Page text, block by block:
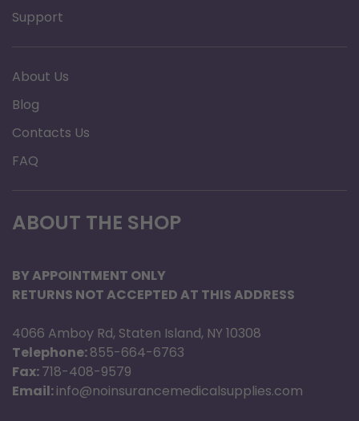
Support
About Us
Blog
Contacts Us
FAQ
ABOUT THE SHOP
BY APPOINTMENT ONLY
RETURNS NOT ACCEPTED AT THIS ADDRESS
4066 Amboy Rd, Staten Island, NY 10308
Telephone:855-664-6763
Fax:718-408-9579
Email:info@noinsurancemedicalsupplies.com